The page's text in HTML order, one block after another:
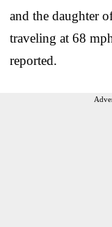
and the daughter
traveling at 68
reported.